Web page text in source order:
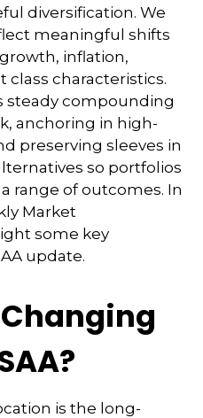
diversification. We
meaningful shifts
inflation,
class characteristics.
steady compounding
anchoring in high-
preserving sleeves in
so portfolios
range of outcomes. In
Market
some key
update.
is the long-